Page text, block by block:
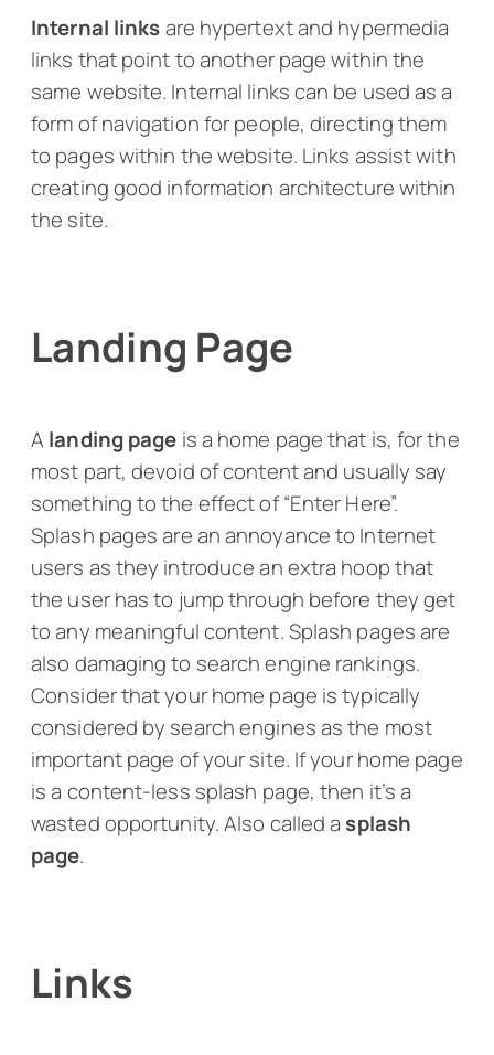
Internal linksare hypertext and hypermedia
links that point to another page within the
same website. Internal links can be used as a
form of navigation for people, directing them
to pages within the website. Links assist with
creating good information architecture within
the site.
Landing Page
A landing page is a home page that is, for the
most part, devoid of content and usually say
something to the effect of “Enter Here”.
Splash pages are an annoyance to Internet
users as they introduce an extra hoop that
the user has to jump through before they get
to any meaningful content. Splash pages are
also damaging to search engine rankings.
Consider that your home page is typically
considered by search engines as the most
important page of your site. If your home page
is a content-less splash page, then it’s a
wasted opportunity. Also called a splash
page.
Links